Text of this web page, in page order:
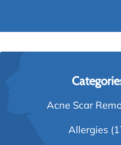
Acne Scar
Allergies